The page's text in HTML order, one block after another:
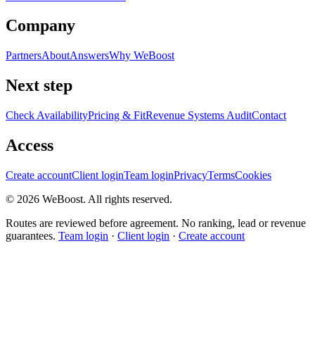
Company
PartnersAboutAnswersWhy WeBoost
Next step
Check AvailabilityPricing & FitRevenue Systems AuditContact
Access
Create accountClient loginTeam loginPrivacyTermsCookies
© 2026 WeBoost. All rights reserved.
Routes are reviewed before agreement. No ranking, lead or revenue
guarantees. Team login · Client login · Create account